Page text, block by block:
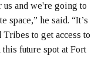
and we're going to
space,” he said. “It’s
to get access to
future spot at Fort